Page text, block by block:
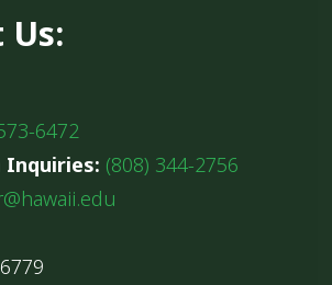
Us:
6472
Inquiries: (808) 344-2756